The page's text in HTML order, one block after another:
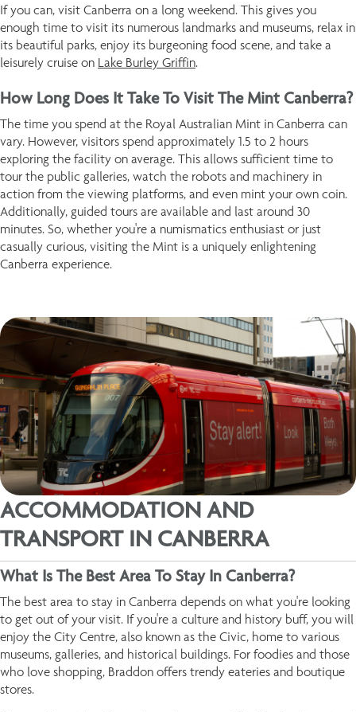
If you can, visit Canberra on a long weekend. This gives you
enough time to visit its numerous landmarks and museums, relax in
its beautiful parks, enjoy its burgeoning food scene, and take a
leisurely cruise on Lake Burley Griffin.
How Long Does It Take To Visit The Mint Canberra?
The time you spend at the Royal Australian Mint in Canberra can
vary. However, visitors spend approximately 1.5 to 2 hours
exploring the facility on average. This allows sufficient time to
tour the public galleries, watch the robots and machinery in
action from the viewing platforms, and even mint your own coin.
Additionally, guided tours are available and last around 30
minutes. So, whether you're a numismatics enthusiast or just
casually curious, visiting the Mint is a uniquely enlightening
Canberra experience.
ACCOMMODATION AND
TRANSPORT IN CANBERRA
What Is The Best Area To Stay In Canberra?
The best area to stay in Canberra depends on what you're looking
to get out of your visit. If you're a culture and history buff, you will
enjoy the City Centre, also known as the Civic, home to various
museums, galleries, and historical buildings. For foodies and those
who love shopping, Braddon offers trendy eateries and boutique
stores.